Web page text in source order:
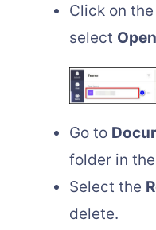
Click on the
select
Go to
folder in the
Select the
delete.